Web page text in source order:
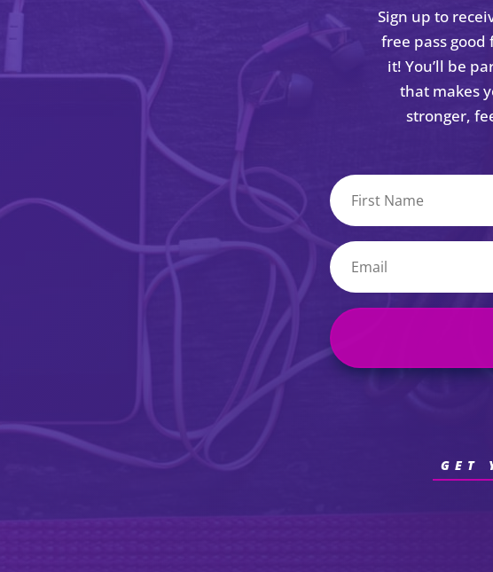
Sign up to
free pass good
it! You’ll be
that makes
stronger,
GET